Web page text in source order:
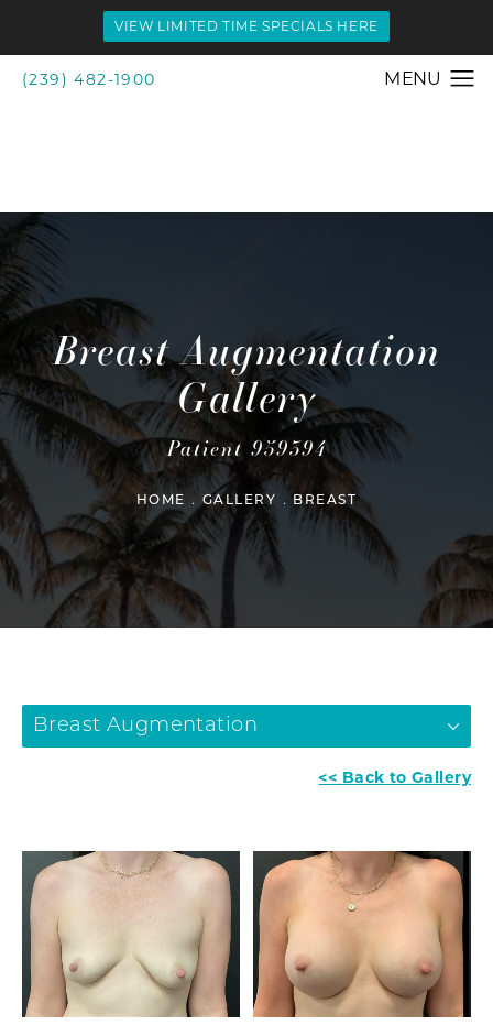
VIEW LIMITED TIME SPECIALS HERE
(239) 482-1900
Breast Augmentation
Gallery
Patient 959394
HOME GALLERY BREAST
Breast Augmentation
<< Back to Gallery